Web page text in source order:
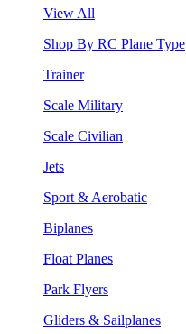
View All
Shop By RC Plane Type
Trainer
Scale Military
Scale Civilian
Jets
Sport & Aerobatic
Biplanes
Float Planes
Park Flyers
Gliders & Sailplanes